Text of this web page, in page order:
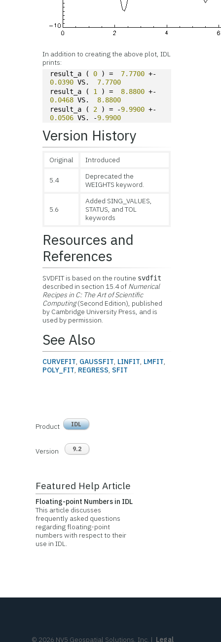
In addition to creating the above plot, IDL
prints:
result_a ( 0 ) = 7.7700
0.0390 VS. 7.7700
result_a ( 1 ) = 8.8800
0.0468 VS. 8.8800
result_a ( 2 ) = -9.9900
0.0506 VS. -9.9900
Version History
Original Introduced
5.4
Deprecated the
WEIGHTS keyword.
5.6
Added SING_VALUES,
STATUS, and TOL
keywords
Resources and
References
SVDFIT is based on the routine svdfit
described in section 15.4 of Numerical
Recipes in C: The Art of Scientific
Computing(Second Edition), published
by Cambridge University Press, and is
used by permission.
See Also
CURVEFIT, GAUSSFIT, LINFIT, LMFIT,
POLY_FIT, REGRESS, SFIT
Product IDL
Version 9.2
Featured Help Article
Floating-point Numbers in IDL
This article discusses
frequently asked questions
regarding floating-point
numbers with respect to their
use in IDL.
© 2026 NV5 Geospatial Solutions, Inc. | Legal